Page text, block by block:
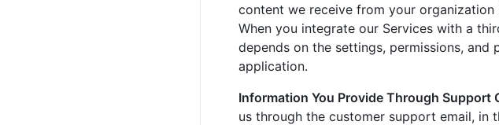
content we receive from your
When you integrate our Services with a
depends on the settings, permissions,
application.
Information You Provide Through Support
us through the customer support email, in